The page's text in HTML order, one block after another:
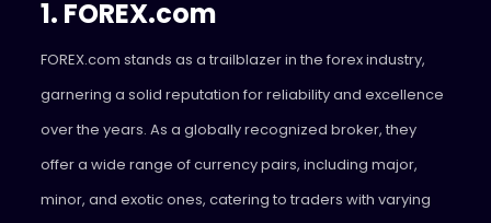
1. FOREX.com
FOREX.com stands as a trailblazer in the forex industry,
garnering a solid reputation for reliability and excellence
over the years. As a globally recognized broker, they
offer a wide range of currency pairs, including major,
minor, and exotic ones, catering to traders with varying